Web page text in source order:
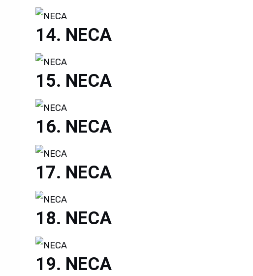
NECA
NECA
NECA
NECA
NECA
NECA